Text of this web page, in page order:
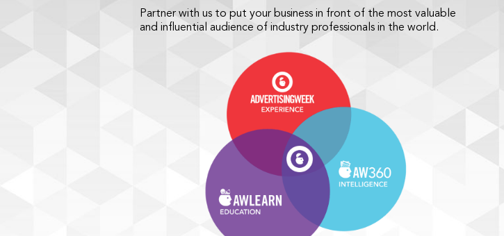
Partner with us to put your business in front of the most valuable
and influential audience of industry professionals in the world.